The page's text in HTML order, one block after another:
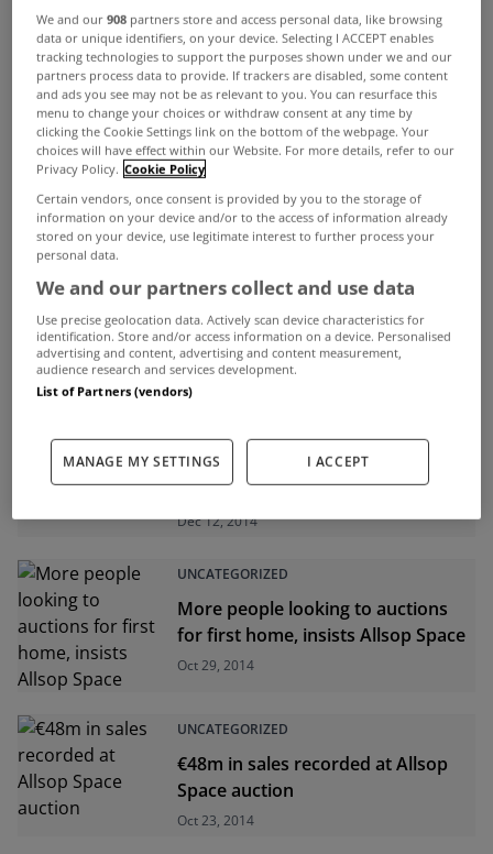
UNCATEGORIZED
Allsop Space increase sales tally
by 225% year-on-year
Dec 15, 2014
Over €25m spent at latest Allsop
Space auction
Dec 12, 2014
UNCATEGORIZED
More people looking to auctions
for first home, insists Allsop Space
Oct 29, 2014
UNCATEGORIZED
€48m in sales recorded at Allsop
Space auction
Oct 23, 2014
We and our908 partners store and access personal data, like browsing
data or unique identifiers, on your device. Selecting I ACCEPT enables
tracking technologies to support the purposes shown under we and our
partners process data to provide. If trackers are disabled, some content
and ads you see may not be as relevant to you. You can resurface this
menu to change your choices or withdraw consent at any time by
clicking the Cookie Settings link on the bottom of the webpage. Your
choices will have effect within our Website. For more details, refer to our
Privacy Policy. Cookie Policy
Certain vendors, once consent is provided by you to the storage of
information on your device and/or to the access of information already
stored on your device, use legitimate interest to further process your
personal data.
We and our partners collect and use data
Use precise geolocation data. Actively scan device characteristics for
identification. Store and/or access information on a device. Personalised
advertising and content, advertising and content measurement,
audience research and services development.
List of Partners (vendors)
MANAGE MY SETTINGS I ACCEPT